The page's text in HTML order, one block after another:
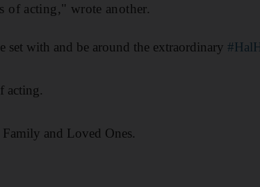
of acting," wrote another.
set with and be around the extraordinary
acting.
and Loved Ones.